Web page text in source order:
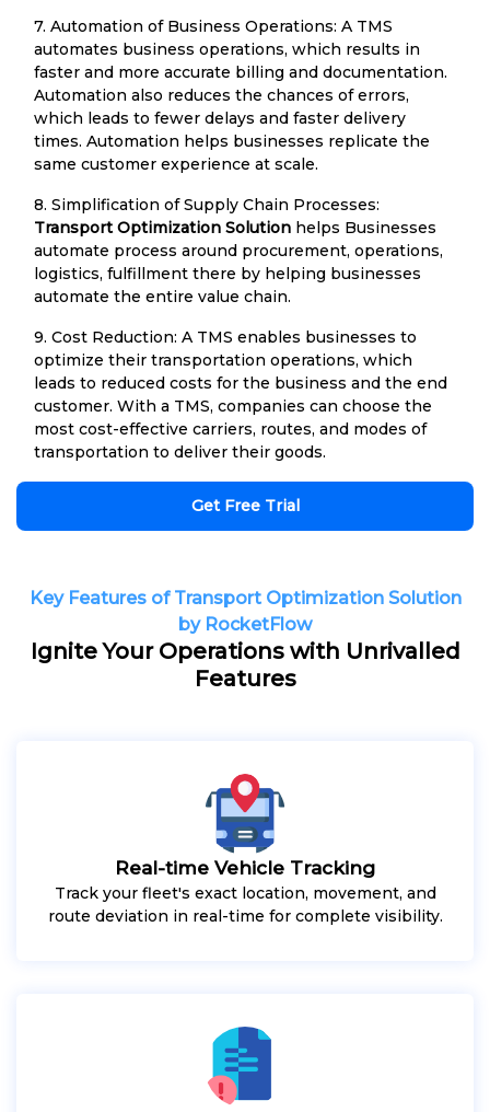
7. Automation of Business Operations: A TMS
automates business operations, which results in
faster and more accurate billing and documentation.
Automation also reduces the chances of errors,
which leads to fewer delays and faster delivery
times. Automation helps businesses replicate the
same customer experience at scale.
8. Simplification of Supply Chain Processes:
Transport Optimization Solution helps Businesses
automate process around procurement, operations,
logistics, fulfillment there by helping businesses
automate the entire value chain.
9. Cost Reduction: A TMS enables businesses to
optimize their transportation operations, which
leads to reduced costs for the business and the end
customer. With a TMS, companies can choose the
most cost-effective carriers, routes, and modes of
transportation to deliver their goods.
Get Free Trial
Key Features of Transport Optimization Solution
by RocketFlow
Ignite Your Operations with Unrivalled
Features
Real-time Vehicle Tracking
Track your fleet's exact location, movement, and
route deviation in real-time for complete visibility.